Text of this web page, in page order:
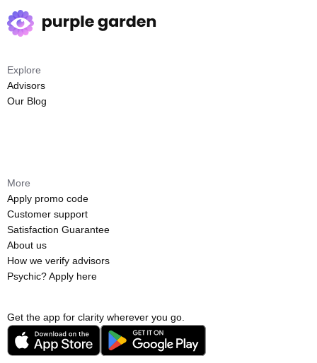
Get the app for clarity wherever you go.
Explore
Advisors
Our Blog
More
Apply promo code
Customer support
Satisfaction Guarantee
About us
How we verify advisors
Psychic? Apply here